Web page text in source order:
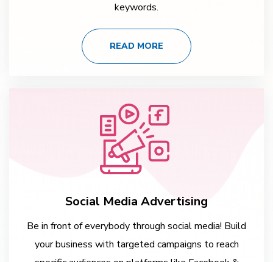
keywords.
READ MORE
Social Media Advertising
Be in front of everybody through social media! Build
your business with targeted campaigns to reach